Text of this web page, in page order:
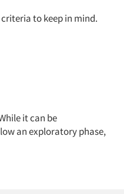
to keep in mind.
it can be
an exploratory phase,